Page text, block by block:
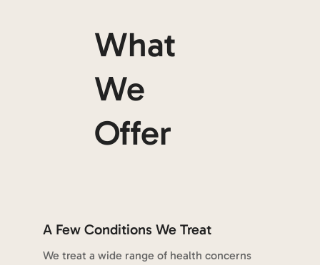
What
We
Offer
A Few Conditions We Treat
We treat a wide range of health concerns